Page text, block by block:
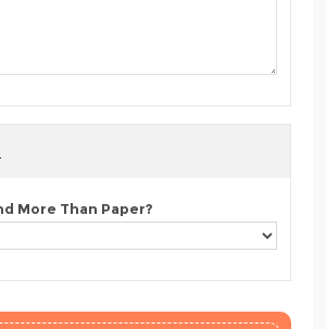
More Than Paper?